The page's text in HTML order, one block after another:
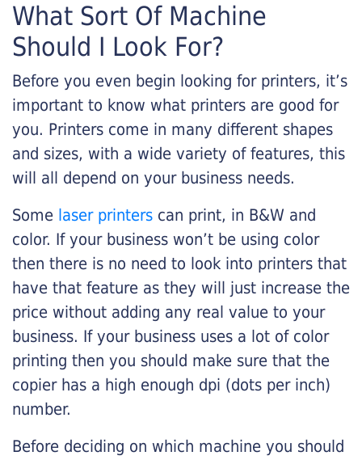
What Sort Of Machine
Should I Look For?
Before you even begin looking for printers, it’s
important to know what printers are good for
you. Printers come in many different shapes
and sizes, with a wide variety of features, this
will all depend on your business needs.
Some laser printers can print, in B&W and
color. If your business won’t be using color
then there is no need to look into printers that
have that feature as they will just increase the
price without adding any real value to your
business. If your business uses a lot of color
printing then you should make sure that the
copier has a high enough dpi (dots per inch)
number.
Before deciding on which machine you should